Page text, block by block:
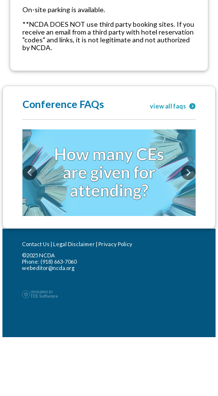
On-site parking is available.
**NCDA DOES NOT use third party booking sites. If you
receive an email from a third party with hotel reservation
"codes" and links, it is not legitimate and not authorized
by NCDA.
Conference FAQs view all faqs
Previous Next
Contact Us Legal Disclaimer Privacy Policy
©2025 NCDA
Phone: (918) 663-7060
webeditor@ncda.org